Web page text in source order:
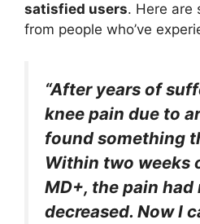
satisfied users. Here are
from people who’ve
“After years of
knee pain due to
found something
Within two weeks
MD+, the pain
decreased. Now I